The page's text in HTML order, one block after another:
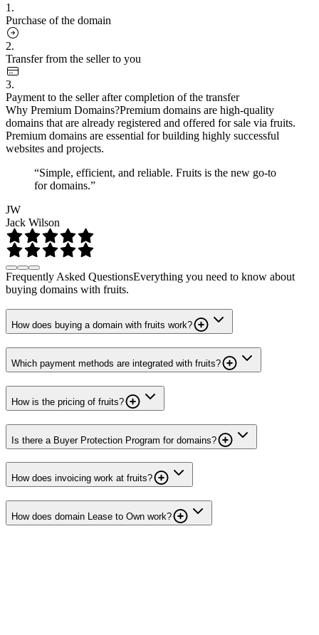
1.
Purchase of the domain
2.
Transfer from the seller to you
3.
Payment to the seller after completion of the transfer
Why Premium Domains?Premium domains are high-quality
domains that are already registered and offered for sale via fruits.
Premium domains are essential for building highly successful
websites and projects.
“Simple, efficient, and reliable. Fruits is the new go-to
for domains.”
JW
Jack Wilson
Frequently Asked QuestionsEverything you need to know about
buying domains with fruits.
How does buying a domain with fruits work?
Which payment methods are integrated with fruits?
How is the pricing of fruits?
Is there a Buyer Protection Program for domains?
How does invoicing work at fruits?
How does domain Lease to Own work?